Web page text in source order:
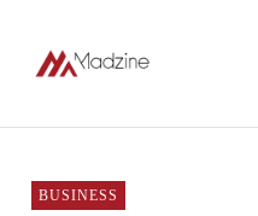
BUSINESS